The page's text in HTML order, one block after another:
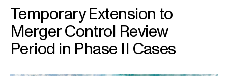
Temporary Extension to
Merger Control Review
Period in Phase II Cases